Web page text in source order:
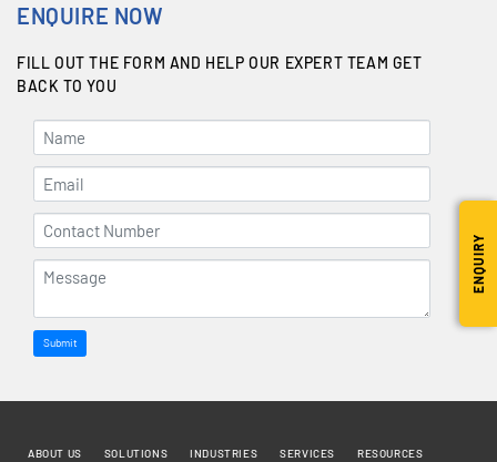
ENQUIRY
ENQUIRE NOW
FILL OUT THE FORM AND HELP OUR EXPERT TEAM GET
BACK TO YOU
ABOUT US SOLUTIONS INDUSTRIES SERVICES RESOURCES